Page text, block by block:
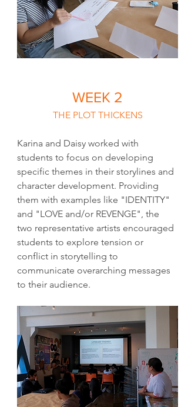
WEEK 2
THE PLOT THICKENS
Karina and Daisy worked with
students to focus on developing
specific themes in their storylines and
character development. Providing
them with examples like "IDENTITY"
and "LOVE and/or REVENGE", the
two representative artists encouraged
students to explore tension or
conflict in storytelling to
communicate overarching messages
to their audience.